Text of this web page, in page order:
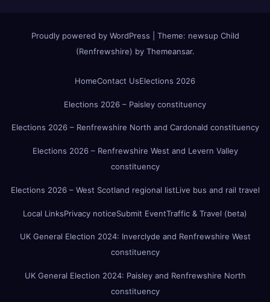
Proudly powered by WordPress Theme: newsup Child
(Renfrewshire) by Themeansar.
HomeContact UsElections 2026
Elections 2026 – Paisley constituency
Elections 2026 – Renfrewshire North and Cardonald constituency
Elections 2026 – Renfrewshire West and Levern Valley
constituency
Elections 2026 – West Scotland regional listLive bus and rail travel
Local LinksPrivacy noticeSubmit EventTraffic & Travel (beta)
UK General Election 2024: Inverclyde and Renfrewshire West
constituency
UK General Election 2024: Paisley and Renfrewshire North
constituency